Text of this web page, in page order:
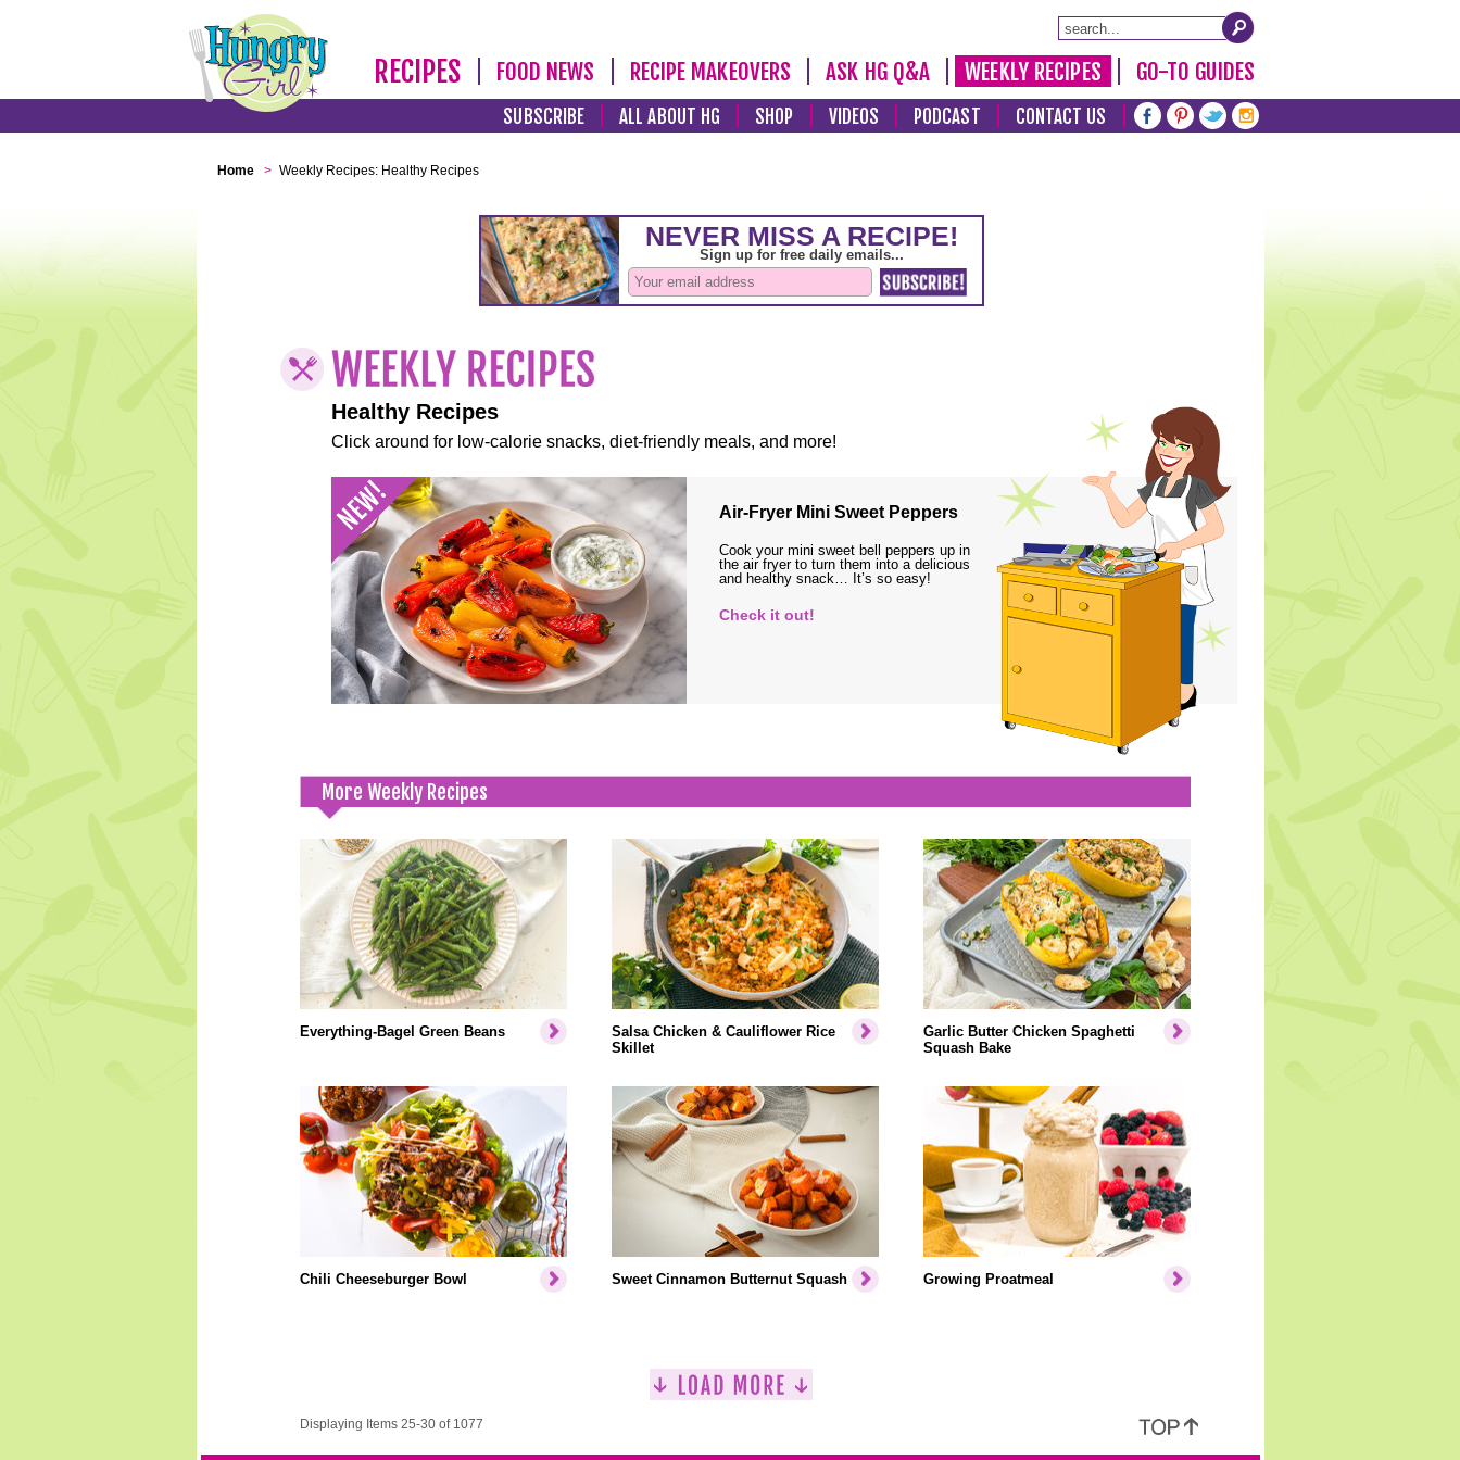
RECIPES FOOD NEWS RECIPE MAKEOVERS ASK HG Q&A WEEKLY RECIPES GO-TO GUIDES
SUBSCRIBE ALL ABOUT HG SHOP VIDEOS PODCAST CONTACT US
Home > Weekly Recipes: Healthy Recipes
Healthy Recipes
Click around for low-calorie snacks, diet-friendly meals, and more!
Air-Fryer Mini Sweet Peppers
Cook your mini sweet bell peppers up in
the air fryer to turn them into a delicious
and healthy snack… It’s so easy!
Check it out!
More Weekly Recipes
Everything-Bagel Green Beans
Salsa Chicken & Cauliflower Rice
Skillet
Garlic Butter Chicken Spaghetti
Squash Bake
Chili Cheeseburger Bowl Sweet Cinnamon Butternut Squash Growing Proatmeal
Displaying Items 25-30 of 1077